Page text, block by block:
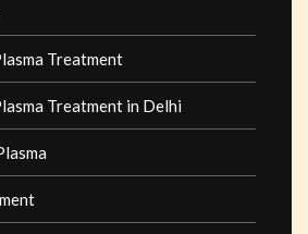
Treatment
Treatment in Delhi